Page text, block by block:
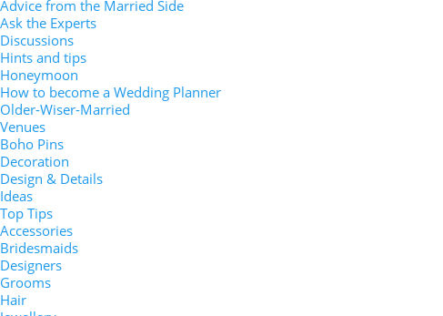
Advice from the Married Side
Ask the Experts
Discussions
Hints and tips
Honeymoon
How to become a Wedding Planner
Older-Wiser-Married
Venues
Boho Pins
Decoration
Design & Details
Ideas
Top Tips
Accessories
Bridesmaids
Designers
Grooms
Hair